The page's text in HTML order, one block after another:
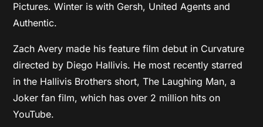
Pictures. Winter is with Gersh, United Agents and
Authentic.
Zach Avery made his feature film debut in Curvature
directed by Diego Hallivis. He most recently starred
in the Hallivis Brothers short, The Laughing Man, a
Joker fan film, which has over 2 million hits on
YouTube.